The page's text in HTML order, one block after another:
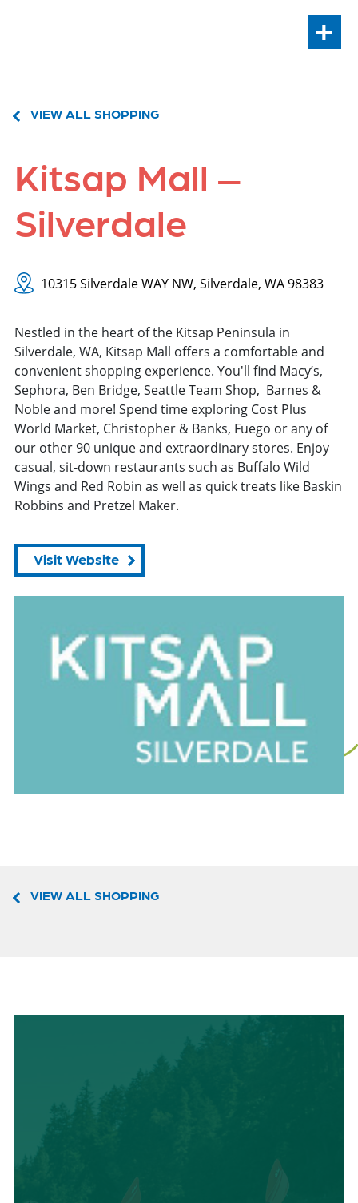
+
VIEW ALL SHOPPING
Kitsap Mall –
Silverdale
10315 Silverdale WAY NW, Silverdale, WA 98383
Nestled in the heart of the Kitsap Peninsula in
Silverdale, WA, Kitsap Mall offers a comfortable and
convenient shopping experience. You'll find Macy’s,
Sephora, Ben Bridge, Seattle Team Shop, Barnes &
Noble and more! Spend time exploring Cost Plus
World Market, Christopher & Banks, Fuego or any of
our other 90 unique and extraordinary stores. Enjoy
casual, sit-down restaurants such as Buffalo Wild
Wings and Red Robin as well as quick treats like Baskin
Robbins and Pretzel Maker.
Visit Website
VIEW ALL SHOPPING